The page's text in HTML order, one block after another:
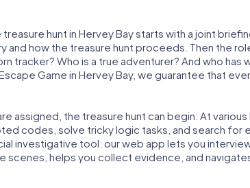
hunt in Hervey Bay starts with a joint
and how the treasure hunt proceeds. Then the
tracker? Who is a true adventurer? And who
Game in Hervey Bay, we guarantee that
assigned, the treasure hunt can begin: At
codes, solve tricky logic tasks, and search for
investigative tool: our web app lets you
scenes, helps you collect evidence, and